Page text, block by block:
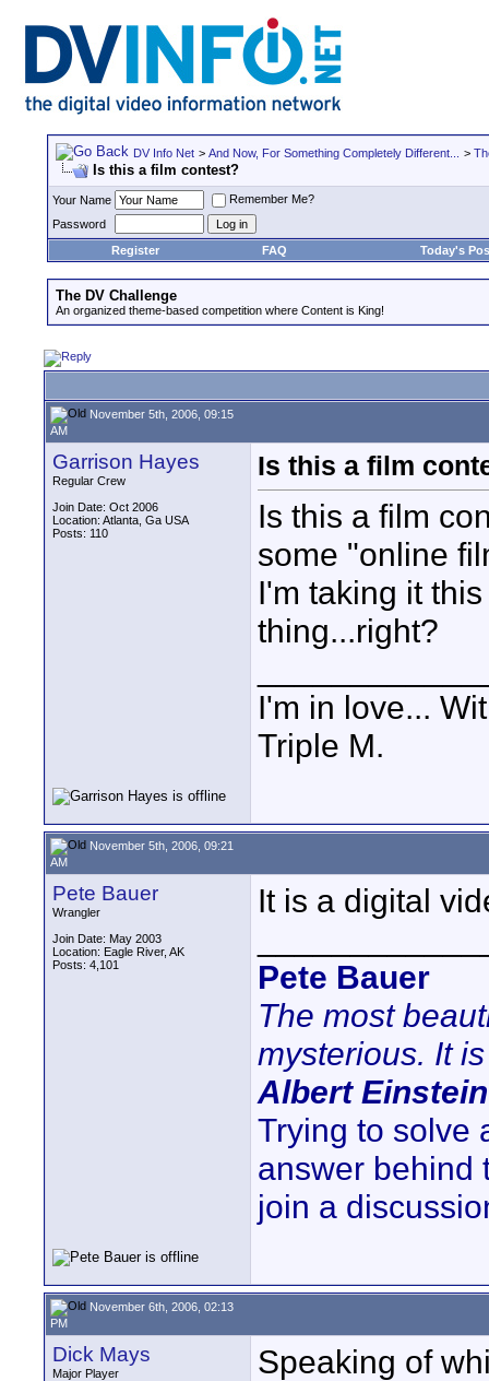
DV Info Net > And Now, For Something Completely Different... >
Is this a film contest?
Your Name
Remember Me?
Password
Register
FAQ Today's
The DV Challenge
An organized theme-based competition where Content is King!
November 5th, 2006, 09:15
AM
Garrison Hayes
Regular Crew
Join Date: Oct 2006
Location: Atlanta, Ga USA
Posts: 110
Is this a film
Is this a film
some "online
I'm taking it
thing...right?
I'm in love...
Triple M.
November 5th, 2006, 09:21
AM
Pete Bauer
Wrangler
Join Date: May 2003
Location: Eagle River, AK
Posts: 4,101
It is a digital
Pete Bauer
The most
mysterious. It
Albert Einstein
Trying to solve
answer behind
join a
November 6th, 2006, 02:13
PM
Dick Mays
Major Player
Speaking of